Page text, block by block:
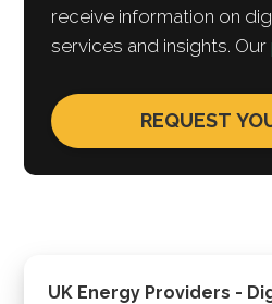
UK Energy Providers -
receive information on
services and insights. Our